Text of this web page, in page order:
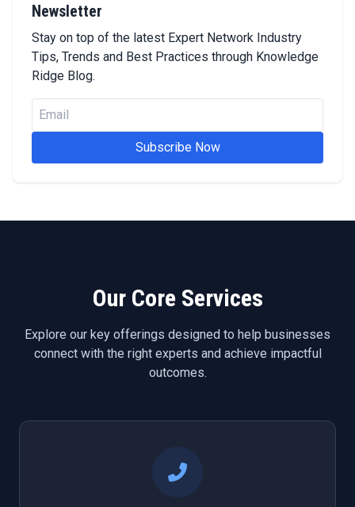
Newsletter
Stay on top of the latest Expert Network Industry
Tips, Trends and Best Practices through Knowledge
Ridge Blog.
Subscribe Now
Our Core Services
Explore our key offerings designed to help businesses
connect with the right experts and achieve impactful
outcomes.